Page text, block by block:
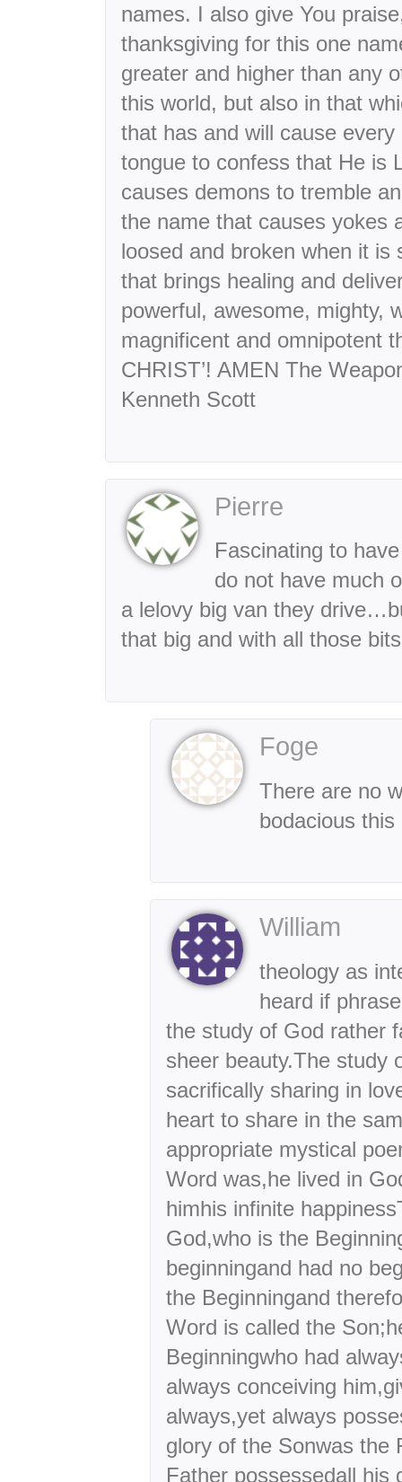
names. I also give You
thanksgiving for this one
greater and higher than any
this world, but also in that
that has and will cause
tongue to confess that He is
causes demons to tremble
the name that causes yokes
loosed and broken when it is
that brings healing and
powerful, awesome, mighty,
magnificent and omnipotent
CHRIST’! AMEN The
Kenneth Scott
Pierre
Fascinating to
do not have much
a lelovy big van they
that big and with all those
Foge
There are no
bodacious this
William
theology as
heard if
the study of God rather
sheer beauty.The study
sacrifically sharing in
heart to share in the
appropriate mystical
Word was,he lived in
himhis infinite
God,who is the
beginningand had no
the Beginningand
Word is called the
Beginningwho had
always conceiving
always,yet always
glory of the Sonwas the
Father possessedall his